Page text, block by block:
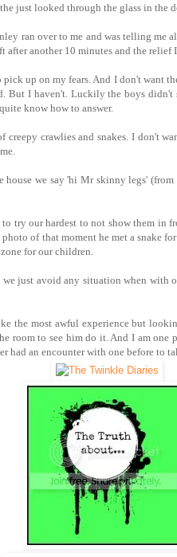
just looked through the glass in the
ran over to me and was telling me
after another 10 minutes and the relief
up on my fears. And I don't want
But I haven't. Luckily the boys
know how to answer.
creepy crawlies and snakes. I don't
we say 'hi Mr skinny legs'
try our hardest to not show them
of that moment he met a snake
for our children.
we just avoid any situation when
the most awful experience but
room to see him do it. And I am
had an encounter with one before to